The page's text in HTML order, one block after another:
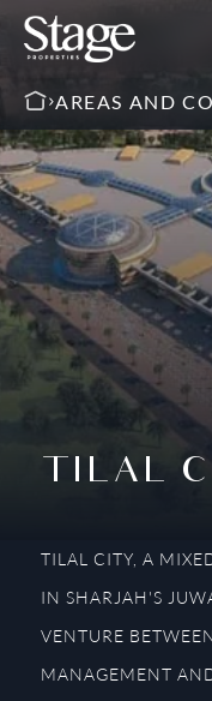
AREAS AND
TILAL
TILAL CITY, A
IN SHARJAH'S
VENTURE
MANAGEMENT